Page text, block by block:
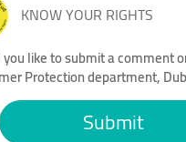
KNOW YOUR RIGHTS
like to submit a comment
Protection department,
Submit